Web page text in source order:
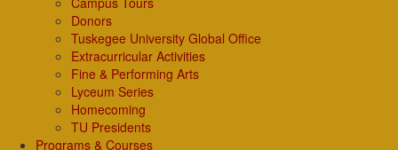
Donors
Tuskegee University Global Office
Extracurricular Activities
Fine & Performing Arts
Lyceum Series
Homecoming
TU Presidents
Programs & Courses